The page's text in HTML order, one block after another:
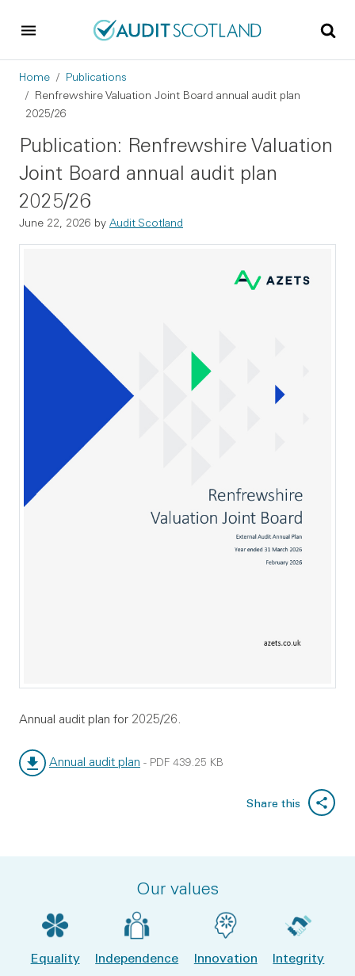
Breadcrumb
Home
Publications
Renfrewshire Valuation Joint Board annual audit plan
2025/26
Publication: Renfrewshire Valuation
Joint Board annual audit plan
2025/26
June 22, 2026 by Audit Scotland
Annual audit plan for 2025/26.
Annual audit plan - PDF 439.25 KB
Share this
Our values
Equality Independence Innovation Integrity